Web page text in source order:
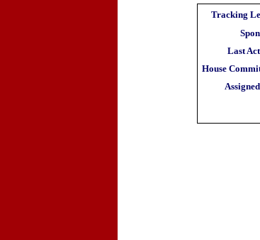
Tracking
Last
House